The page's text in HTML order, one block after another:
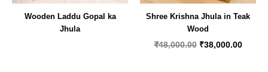
Wooden Laddu Gopal ka
Jhula
Shree Krishna Jhula in Teak
Wood
₹48,000.00 ₹38,000.00